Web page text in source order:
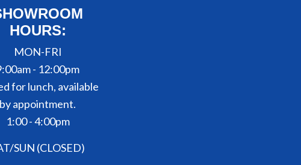
HOURS:
MON-FRI
- 12:00pm
for lunch, available
by appointment.
1:00 - 4:00pm
SUN (CLOSED)